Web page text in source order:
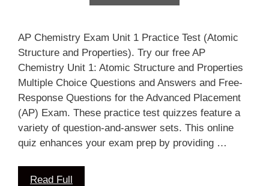
AP Chemistry Exam Unit 1 Practice Test (Atomic
Structure and Properties). Try our free AP
Chemistry Unit 1: Atomic Structure and Properties
Multiple Choice Questions and Answers and Free-
Response Questions for the Advanced Placement
(AP) Exam. These practice test quizzes feature a
variety of question-and-answer sets. This online
quiz enhances your exam prep by providing …
Read Full